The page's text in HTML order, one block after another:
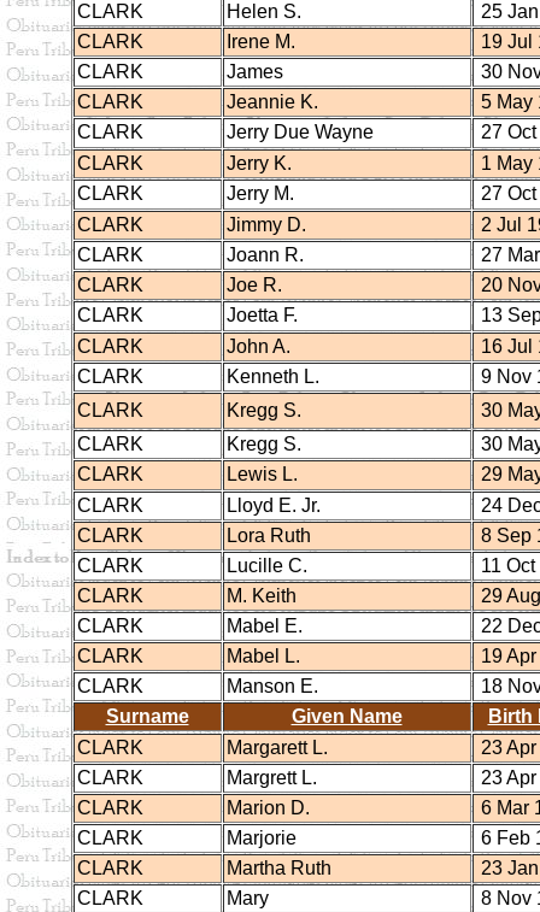
CLARK
Helen S.
25
CLARK
Irene M.
19 Jul
CLARK
James
30
CLARK
Jeannie K.
5 May
CLARK
Jerry Due Wayne
27
CLARK
Jerry K.
1 May
CLARK
Jerry M.
27
CLARK
Jimmy D.
2 Jul
CLARK
Joann R.
27
CLARK
Joe R.
20
CLARK
Joetta F.
13
CLARK
John A.
16 Jul
CLARK
Kenneth L.
9 Nov
CLARK
Kregg S.
30
CLARK
Kregg S.
30
CLARK
Lewis L.
29
CLARK
Lloyd E. Jr.
24
CLARK
Lora Ruth
8 Sep
CLARK
Lucille C.
11
CLARK
M. Keith
29
CLARK
Mabel E.
22
CLARK
Mabel L.
19
CLARK
Manson E.
18
Surname
Given Name
Birth
CLARK
Margarett L.
23
CLARK
Margrett L.
23
CLARK
Marion D.
6 Mar
CLARK
Marjorie
6 Feb
CLARK
Martha Ruth
23
CLARK
Mary
8 Nov